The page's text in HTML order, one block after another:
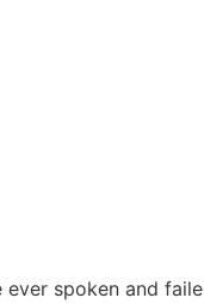
ever spoken and